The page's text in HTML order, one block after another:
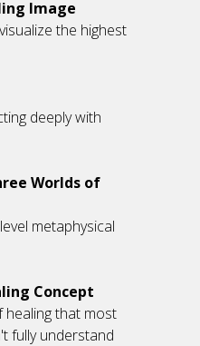
Image
the highest
deeply with
Worlds of
metaphysical
Concept
healing that most
fully understand